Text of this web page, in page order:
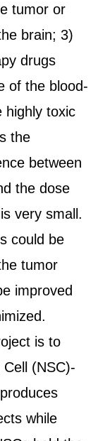
tumor or
brain; 3)
drugs
of the blood-
highly toxic
the
between
the dose
very small.
could be
tumor
improved
is to
(NSC)-
while